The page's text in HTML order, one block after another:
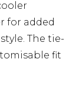
for added
The tie-
fit